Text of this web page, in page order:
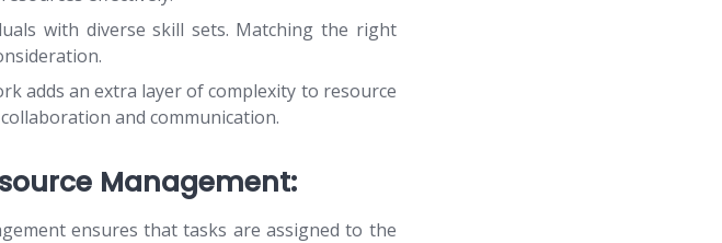
with diverse skill sets. Matching the right
adds an extra layer of complexity to resource
and communication.
Management:
ensures that tasks are assigned to the